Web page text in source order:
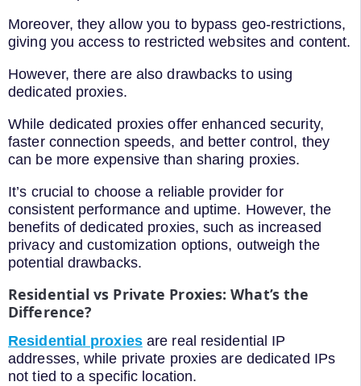
Moreover, they allow you to bypass geo-restrictions,
giving you access to restricted websites and content.
However, there are also drawbacks to using
dedicated proxies.
While dedicated proxies offer enhanced security,
faster connection speeds, and better control, they
can be more expensive than sharing proxies.
It’s crucial to choose a reliable provider for
consistent performance and uptime. However, the
benefits of dedicated proxies, such as increased
privacy and customization options, outweigh the
potential drawbacks.
Residential vs Private Proxies: What’s the
Difference?
Residential proxiesare real residential IP
addresses, while private proxies are dedicated IPs
not tied to a specific location.